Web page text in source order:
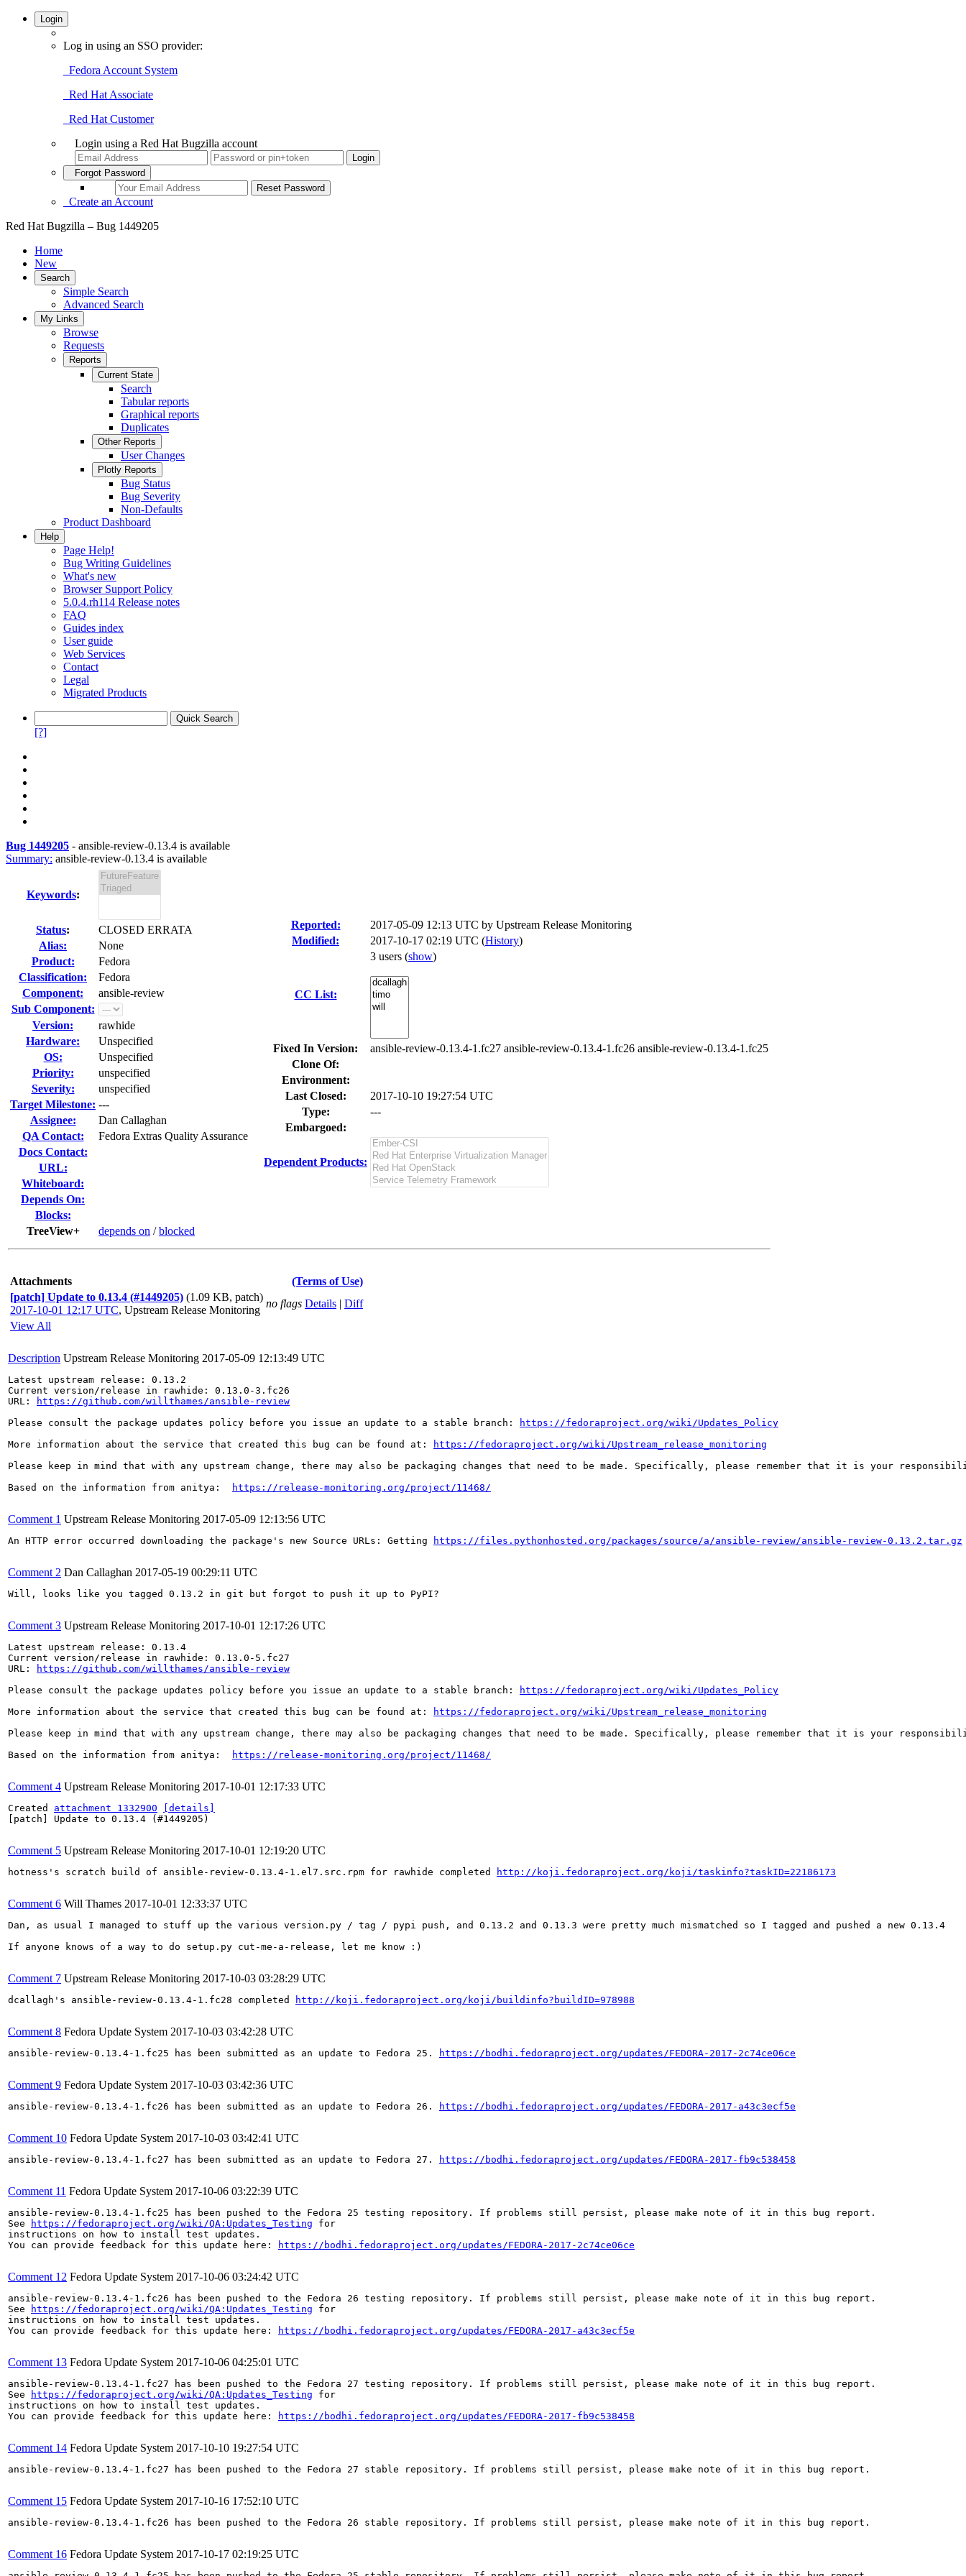
Login
Log in using an SSO provider:
Fedora Account System
Red Hat Associate
Red Hat Customer
Login using a Red Hat Bugzilla account
Forgot Password
Create an Account
Red Hat Bugzilla – Bug 1449205
Home
New
Search
Simple Search
Advanced Search
My Links
Browse
Requests
Reports
Current State
Search
Tabular reports
Graphical reports
Duplicates
Other Reports
User Changes
Plotly Reports
Bug Status
Bug Severity
Non-Defaults
Product Dashboard
Help
Page Help!
Bug Writing Guidelines
What's new
Browser Support Policy
5.0.4.rh114 Release notes
FAQ
Guides index
User guide
Web Services
Contact
Legal
Migrated Products
[?]
Bug 1449205 - ansible-review-0.13.4 is available
Summary: ansible-review-0.13.4 is available
Keywords:
Status:
CLOSED ERRATA
Alias:
None
Product:
Fedora
Classification:
Fedora
Component:
ansible-review
Sub Component:
Version:
rawhide
Hardware:
Unspecified
OS:
Unspecified
Priority:
unspecified
Severity:
unspecified
Target Milestone: ---
Assignee:
Dan Callaghan
QA Contact:
Fedora Extras Quality Assurance
Docs Contact:
URL:
Whiteboard:
Depends On:
Blocks:
TreeView+
depends on /blocked
Reported: 2017-05-09 12:13 UTC by Upstream Release Monitoring
Modified:
2017-10-17 02:19 UTC (History)
CC List:
3 users (show)
Fixed In Version:
ansible-review-0.13.4-1.fc27 ansible-review-0.13.4-1.fc26 ansible-review-0.13.4-1.fc25
Clone Of:
Environment:
Last Closed:
2017-10-10 19:27:54 UTC
Type:
---
Embargoed:
Dependent Products:
Attachments
(Terms of Use)
[patch] Update to 0.13.4 (#1449205) (1.09 KB, patch)
2017-10-01 12:17 UTC, Upstream Release Monitoring
no flags Details | Diff
View All
Description Upstream Release Monitoring 2017-05-09 12:13:49 UTC
Latest upstream release: 0.13.2
Current version/release in rawhide: 0.13.0-3.fc26
URL:
https://github.com/willthames/ansible-review
Please consult the package updates policy before you issue an update to a stable branch:
https://fedoraproject.org/wiki/Updates_Policy
More information about the service that created this bug can be found at:
https://fedoraproject.org/wiki/Upstream_release_monitoring
Please keep in mind that with any upstream change, there may also be packaging changes that need to be made. Specifically, please remember that it is your
Based on the information from anitya:
https://release-monitoring.org/project/11468/
Comment 1 Upstream Release Monitoring 2017-05-09 12:13:56 UTC
An HTTP error occurred downloading the package's new Source URLs: Getting https://files.pythonhosted.org/packages/source/a/ansible-review/ansible-review-0.13.2.tar.gz
Comment 2 Dan Callaghan 2017-05-19 00:29:11 UTC
Will, looks like you tagged 0.13.2 in git but forgot to push it up to PyPI?
Comment 3 Upstream Release Monitoring 2017-10-01 12:17:26 UTC
Latest upstream release: 0.13.4
Current version/release in rawhide: 0.13.0-5.fc27
URL:
https://github.com/willthames/ansible-review
Please consult the package updates policy before you issue an update to a stable branch:
https://fedoraproject.org/wiki/Updates_Policy
More information about the service that created this bug can be found at:
https://fedoraproject.org/wiki/Upstream_release_monitoring
Please keep in mind that with any upstream change, there may also be packaging changes that need to be made. Specifically, please remember that it is your
Based on the information from anitya:
https://release-monitoring.org/project/11468/
Comment 4 Upstream Release Monitoring 2017-10-01 12:17:33 UTC
Created attachment 1332900
[details]
[patch] Update to 0.13.4 (#1449205)
Comment 5 Upstream Release Monitoring 2017-10-01 12:19:20 UTC
hotness's scratch build of ansible-review-0.13.4-1.el7.src.rpm for rawhide completed http://koji.fedoraproject.org/koji/taskinfo?taskID=22186173
Comment 6 Will Thames 2017-10-01 12:33:37 UTC
Dan, as usual I managed to stuff up the various version.py / tag / pypi push, and 0.13.2 and 0.13.3 were pretty much mismatched so I tagged and pushed a new 0.13.4
If anyone knows of a way to do setup.py cut-me-a-release, let me know :)
Comment 7 Upstream Release Monitoring 2017-10-03 03:28:29 UTC
dcallagh's ansible-review-0.13.4-1.fc28 completed http://koji.fedoraproject.org/koji/buildinfo?buildID=978988
Comment 8 Fedora Update System 2017-10-03 03:42:28 UTC
ansible-review-0.13.4-1.fc25 has been submitted as an update to Fedora 25. https://bodhi.fedoraproject.org/updates/FEDORA-2017-2c74ce06ce
Comment 9 Fedora Update System 2017-10-03 03:42:36 UTC
ansible-review-0.13.4-1.fc26 has been submitted as an update to Fedora 26. https://bodhi.fedoraproject.org/updates/FEDORA-2017-a43c3ecf5e
Comment 10 Fedora Update System 2017-10-03 03:42:41 UTC
ansible-review-0.13.4-1.fc27 has been submitted as an update to Fedora 27. https://bodhi.fedoraproject.org/updates/FEDORA-2017-fb9c538458
Comment 11 Fedora Update System 2017-10-06 03:22:39 UTC
ansible-review-0.13.4-1.fc25 has been pushed to the Fedora 25 testing repository. If problems still persist, please make note of it in this bug report.
See
https://fedoraproject.org/wiki/QA:Updates_Testing for
instructions on how to install test updates.
You can provide feedback for this update here:
https://bodhi.fedoraproject.org/updates/FEDORA-2017-2c74ce06ce
Comment 12 Fedora Update System 2017-10-06 03:24:42 UTC
ansible-review-0.13.4-1.fc26 has been pushed to the Fedora 26 testing repository. If problems still persist, please make note of it in this bug report.
See
https://fedoraproject.org/wiki/QA:Updates_Testing for
instructions on how to install test updates.
You can provide feedback for this update here:
https://bodhi.fedoraproject.org/updates/FEDORA-2017-a43c3ecf5e
Comment 13 Fedora Update System 2017-10-06 04:25:01 UTC
ansible-review-0.13.4-1.fc27 has been pushed to the Fedora 27 testing repository. If problems still persist, please make note of it in this bug report.
See
https://fedoraproject.org/wiki/QA:Updates_Testing for
instructions on how to install test updates.
You can provide feedback for this update here:
https://bodhi.fedoraproject.org/updates/FEDORA-2017-fb9c538458
Comment 14 Fedora Update System 2017-10-10 19:27:54 UTC
ansible-review-0.13.4-1.fc27 has been pushed to the Fedora 27 stable repository. If problems still persist, please make note of it in this bug report.
Comment 15 Fedora Update System 2017-10-16 17:52:10 UTC
ansible-review-0.13.4-1.fc26 has been pushed to the Fedora 26 stable repository. If problems still persist, please make note of it in this bug report.
Comment 16 Fedora Update System 2017-10-17 02:19:25 UTC